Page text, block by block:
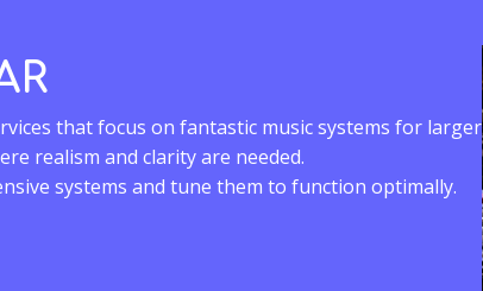
that focus on fantastic music systems for larger
realism and clarity are needed.
systems and tune them to function optimally.